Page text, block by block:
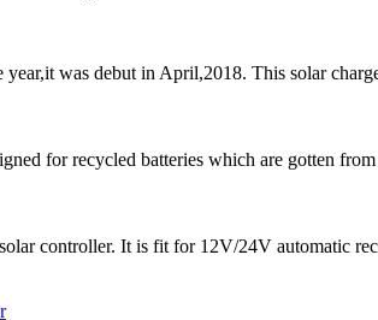
year,it was debut in April,2018. This solar
for recycled batteries which are gotten
controller. It is fit for 12V/24V automatic